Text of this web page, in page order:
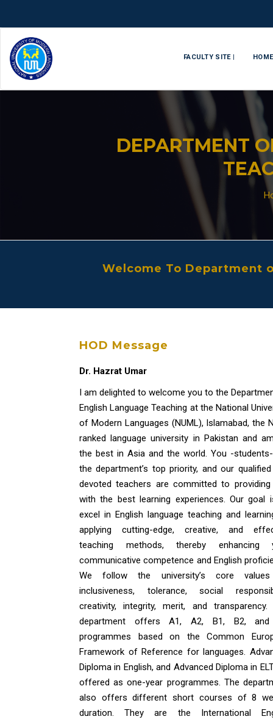
FACULTY SITE | HOME
DEPARTMENT
Welcome To Department
HOD Message
Dr. Hazrat Umar
I am delighted to welcome you to the
English Language Teaching at the National
of Modern Languages (NUML), Islamabad, the
ranked language university in Pakistan and
the best in Asia and the world. You -
the department’s top priority, and our
devoted teachers are committed to
with the best learning experiences. Our goal
excel in English language teaching and
applying cutting-edge, creative, and
teaching methods, thereby enhancing
communicative competence and English
We follow the university’s core
inclusiveness, tolerance, social
creativity, integrity, merit, and transparency.
department offers A1, A2, B1, B2,
programmes based on the Common
Framework of Reference for languages.
Diploma in English, and Advanced Diploma in
offered as one-year programmes. The
also offers different short courses of 8
duration. They are the International